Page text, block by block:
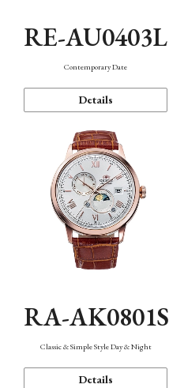
RE-AU0403L
Contemporary Date
Details
RA-AK0801S
Classic & Simple Style Day & Night
Details